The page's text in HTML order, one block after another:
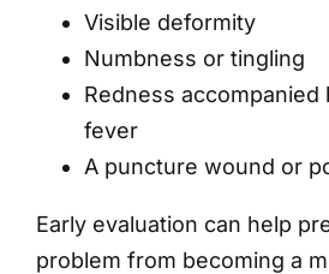
Visible deformity
Numbness or tingling
Redness accompanied
fever
A puncture wound or
Early evaluation can help
problem from becoming a